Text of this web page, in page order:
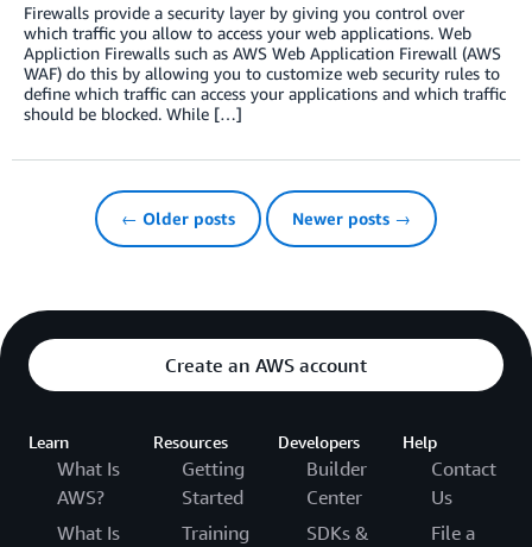
Firewalls provide a security layer by giving you control over
which traffic you allow to access your web applications. Web
Appliction Firewalls such as AWS Web Application Firewall (AWS
WAF) do this by allowing you to customize web security rules to
define which traffic can access your applications and which traffic
should be blocked. While […]
← Older posts Newer posts →
Create an AWS account
Learn
What Is
AWS?
What Is
Resources
Getting
Started
Training
Developers
Builder
Center
SDKs &
Help
Contact
Us
File a